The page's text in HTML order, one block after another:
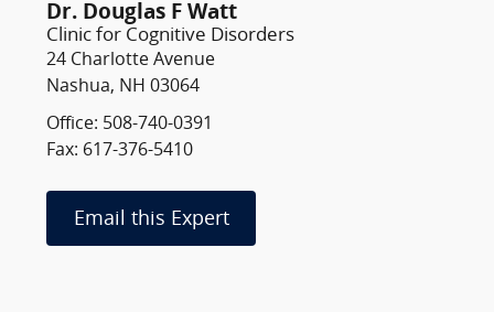
Dr. Douglas F Watt
Clinic for Cognitive Disorders
24 Charlotte Avenue
Nashua, NH 03064
Office: 508-740-0391
Fax: 617-376-5410
Email this Expert